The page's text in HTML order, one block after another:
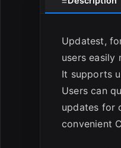
Updatest,
users easily
It supports
Users can
updates for
convenient